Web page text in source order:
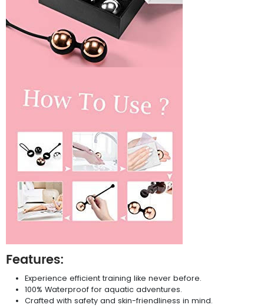
Features:
Experience efficient training like never before.
100% Waterproof for aquatic adventures.
Crafted with safety and skin-friendliness in mind.